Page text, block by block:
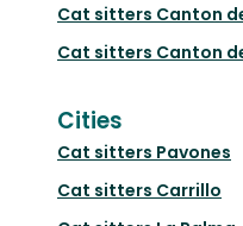
Cat sitters Canton
Cat sitters Canton
Cities
Cat sitters Pavones
Cat sitters Carrillo